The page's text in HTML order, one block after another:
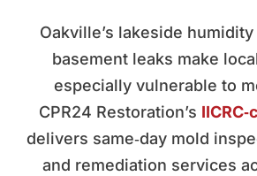
Oakville’s lakeside
basement leaks make
especially vulnerable to
CPR24 Restoration’s
delivers same‑day mold
and remediation services